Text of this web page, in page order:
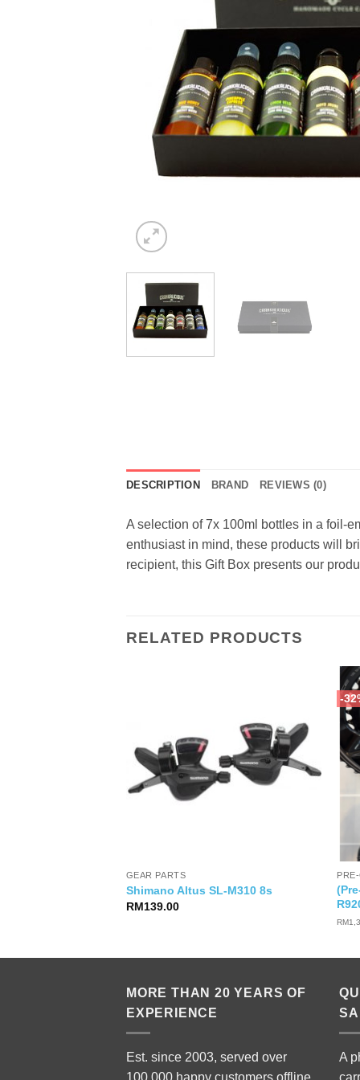
DESCRIPTION BRAND REVIEWS (0)
A selection of 7x 100ml bottles in a foil-
enthusiast in mind, these products will
recipient, this Gift Box presents our
RELATED PRODUCTS
GEAR PARTS
Shimano Altus SL-M310 8s
RM139.00
-
RM
MORE THAN 20 YEARS OF
EXPERIENCE
Est. since 2003, served over
100,000 happy customers offline
A